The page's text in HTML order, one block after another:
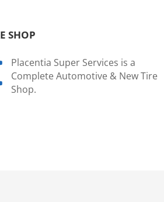
SHOP
Placentia Super Services is a
Complete Automotive & New Tire
Shop.